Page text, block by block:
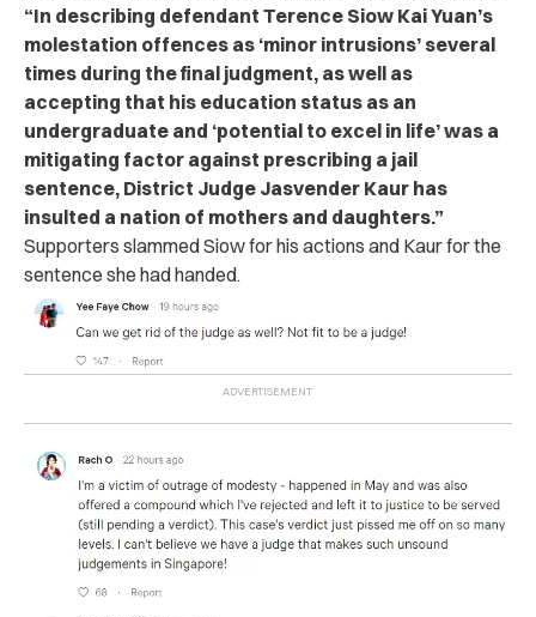
“In describing defendant Terence Siow Kai Yuan’s
molestation offences as ‘minor intrusions’ several
times during the final judgment, as well as
accepting that his education status as an
undergraduate and ‘potential to excel in life’ was a
mitigating factor against prescribing a jail
sentence, District Judge Jasvender Kaur has
insulted a nation of mothers and daughters.”
Supporters slammed Siow for his actions and Kaur for the
sentence she had handed.